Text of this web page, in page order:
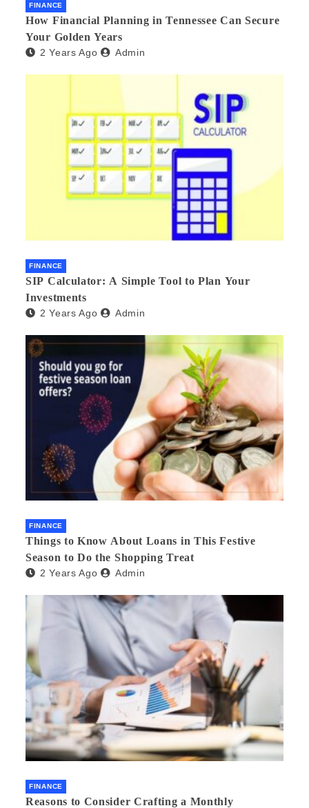
FINANCE
How Financial Planning in Tennessee Can Secure
Your Golden Years
2 Years Ago Admin
FINANCE
SIP Calculator: A Simple Tool to Plan Your
Investments
2 Years Ago Admin
FINANCE
Things to Know About Loans in This Festive
Season to Do the Shopping Treat
2 Years Ago Admin
FINANCE
Reasons to Consider Crafting a Monthly